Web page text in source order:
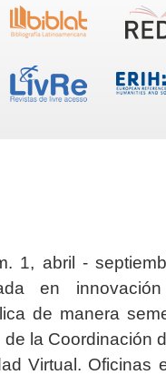
1, abril -
en
de manera
la Coordinación
Virtual. Oficinas